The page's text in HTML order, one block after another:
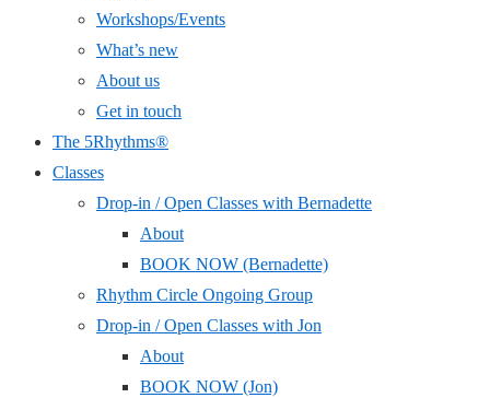
Workshops/Events
What’s new
About us
Get in touch
The 5Rhythms®
Classes
Drop-in / Open Classes with Bernadette
About
BOOK NOW (Bernadette)
Rhythm Circle Ongoing Group
Drop-in / Open Classes with Jon
About
BOOK NOW (Jon)